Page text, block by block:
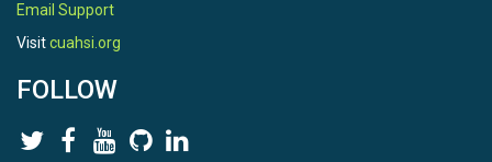
Email Support
Visitcuahsi.org
FOLLOW